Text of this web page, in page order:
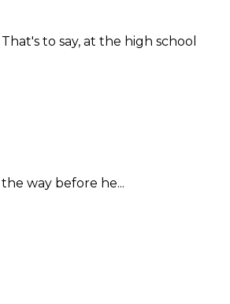
to say, at the high school
way before he...